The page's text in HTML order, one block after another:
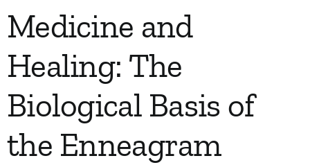
Medicine and
Healing: The
Biological Basis of
the Enneagram